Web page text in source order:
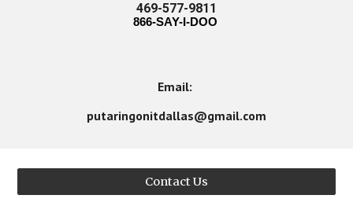
469-577-9811
866-SAY-I-DOO
Email:
putaringonitdallas@gmail.com
Contact Us